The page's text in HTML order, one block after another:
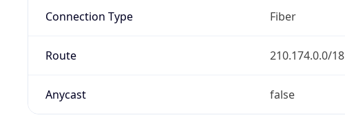
Connection Type Fiber
Route 210.174.0.0/18
Anycast false